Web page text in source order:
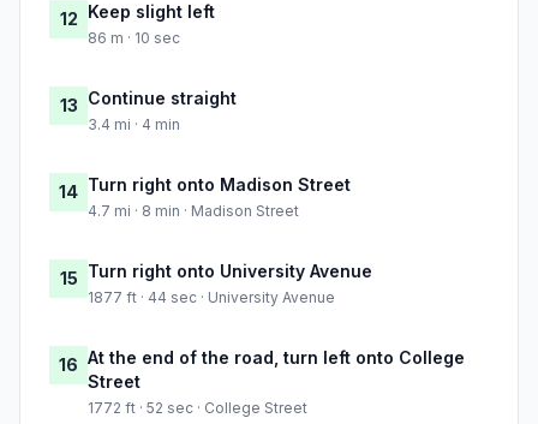
12 Keep slight left
86 m · 10 sec
13 Continue straight
3.4 mi · 4 min
14 Turn right onto Madison Street
4.7 mi · 8 min · Madison Street
15 Turn right onto University Avenue
1877 ft · 44 sec · University Avenue
16 At the end of the road, turn left onto College
Street
1772 ft · 52 sec · College Street